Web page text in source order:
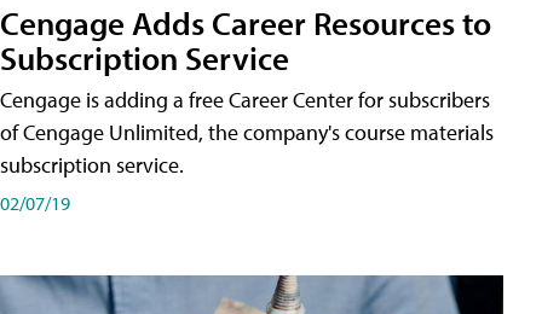
Cengage Adds Career Resources to
Subscription Service
Cengage is adding a free Career Center for subscribers
of Cengage Unlimited, the company's course materials
subscription service.
02/07/19